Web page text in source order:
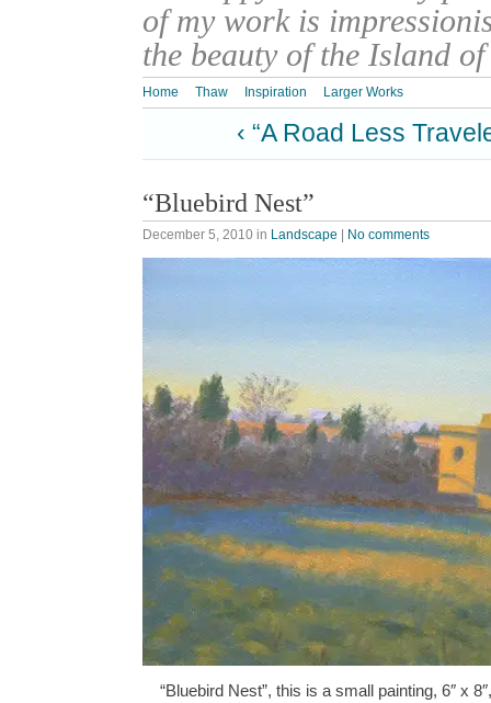
of my work is
the beauty of the Island
Home Thaw Inspiration Larger Works
‹ “A Road Less
“Bluebird Nest”
December 5, 2010 in Landscape No comments
“Bluebird Nest”, this is a small painting, 6″ x